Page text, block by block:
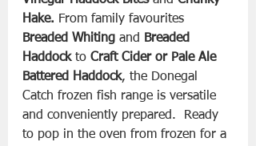
Hake. From family favourites
Breaded Whiting and
Breaded
Haddock to Craft Cider or Pale Ale
Battered Haddock, the Donegal
Catch frozen fish range is versatile
and conveniently prepared.  Ready
to pop in the oven from frozen for a